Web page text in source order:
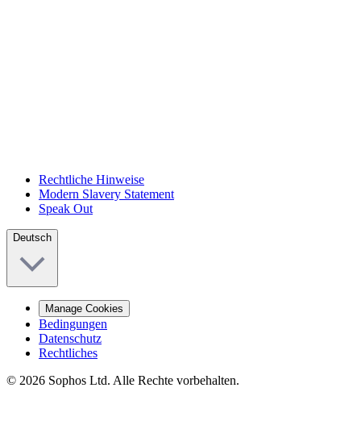
Rechtliche Hinweise
Modern Slavery Statement
Speak Out
Deutsch
Manage Cookies
Bedingungen
Datenschutz
Rechtliches
© 2026 Sophos Ltd. Alle Rechte vorbehalten.